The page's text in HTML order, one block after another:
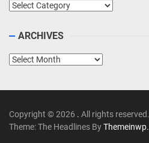
Categories
ARCHIVES
Archives
Copyright © 2026 . All rights reserved.
Theme: The Headlines ByThemeinwp.